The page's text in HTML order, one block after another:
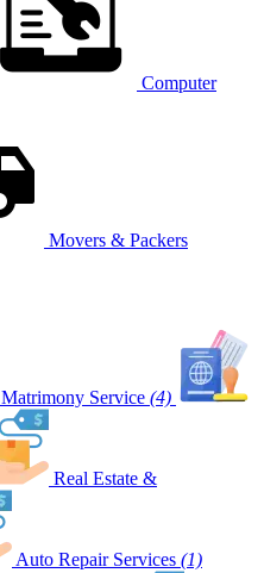
Computer
Movers & Packers
Matrimony Service (4)
Real Estate &
Auto Repair Services (1)